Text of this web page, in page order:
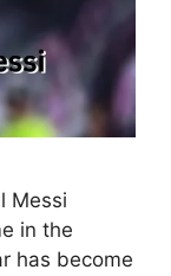
Messi
in the
has become